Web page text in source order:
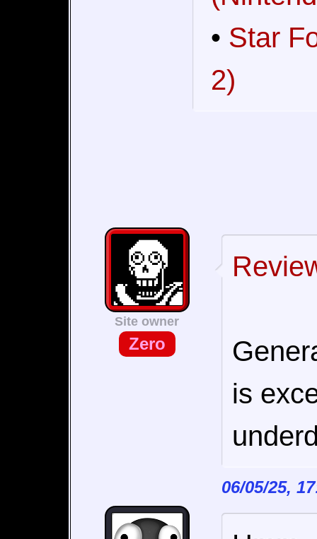
• Star
2)
Site owner
Zero
is
06/05/25,